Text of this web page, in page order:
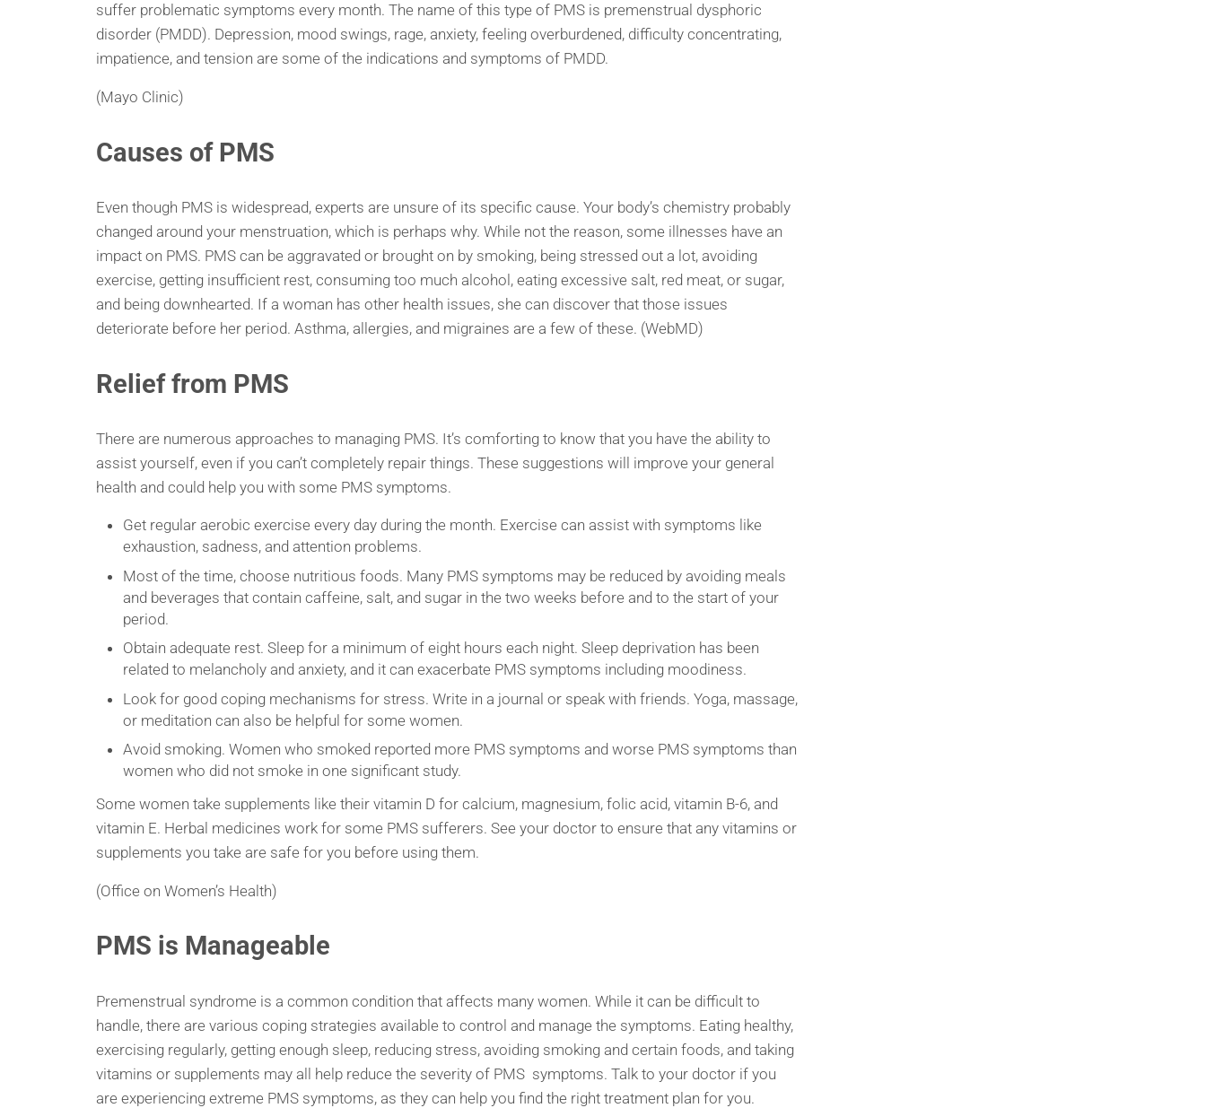
suffer problematic symptoms every month. The name of this type of PMS is premenstrual dysphoric
disorder (PMDD). Depression, mood swings, rage, anxiety, feeling overburdened, difficulty concentrating,
impatience, and tension are some of the indications and symptoms of PMDD.
(Mayo Clinic)
Causes of PMS
Even though PMS is widespread, experts are unsure of its specific cause. Your body’s chemistry probably
changed around your menstruation, which is perhaps why. While not the reason, some illnesses have an
impact on PMS. PMS can be aggravated or brought on by smoking, being stressed out a lot, avoiding
exercise, getting insufficient rest, consuming too much alcohol, eating excessive salt, red meat, or sugar,
and being downhearted. If a woman has other health issues, she can discover that those issues
deteriorate before her period. Asthma, allergies, and migraines are a few of these. (WebMD)
Relief from PMS
There are numerous approaches to managing PMS. It’s comforting to know that you have the ability to
assist yourself, even if you can’t completely repair things. These suggestions will improve your general
health and could help you with some PMS symptoms.
Get regular aerobic exercise every day during the month. Exercise can assist with symptoms like
exhaustion, sadness, and attention problems.
Most of the time, choose nutritious foods. Many PMS symptoms may be reduced by avoiding meals
and beverages that contain caffeine, salt, and sugar in the two weeks before and to the start of your
period.
Obtain adequate rest. Sleep for a minimum of eight hours each night. Sleep deprivation has been
related to melancholy and anxiety, and it can exacerbate PMS symptoms including moodiness.
Look for good coping mechanisms for stress. Write in a journal or speak with friends. Yoga, massage,
or meditation can also be helpful for some women.
Avoid smoking. Women who smoked reported more PMS symptoms and worse PMS symptoms than
women who did not smoke in one significant study.
Some women take supplements like their vitamin D for calcium, magnesium, folic acid, vitamin B-6, and
vitamin E. Herbal medicines work for some PMS sufferers. See your doctor to ensure that any vitamins or
supplements you take are safe for you before using them.
(Office on Women’s Health)
PMS is Manageable
Premenstrual syndrome is a common condition that affects many women. While it can be difficult to
handle, there are various coping strategies available to control and manage the symptoms. Eating healthy,
exercising regularly, getting enough sleep, reducing stress, avoiding smoking and certain foods, and taking
vitamins or supplements may all help reduce the severity of PMS symptoms. Talk to your doctor if you
are experiencing extreme PMS symptoms, as they can help you find the right treatment plan for you.